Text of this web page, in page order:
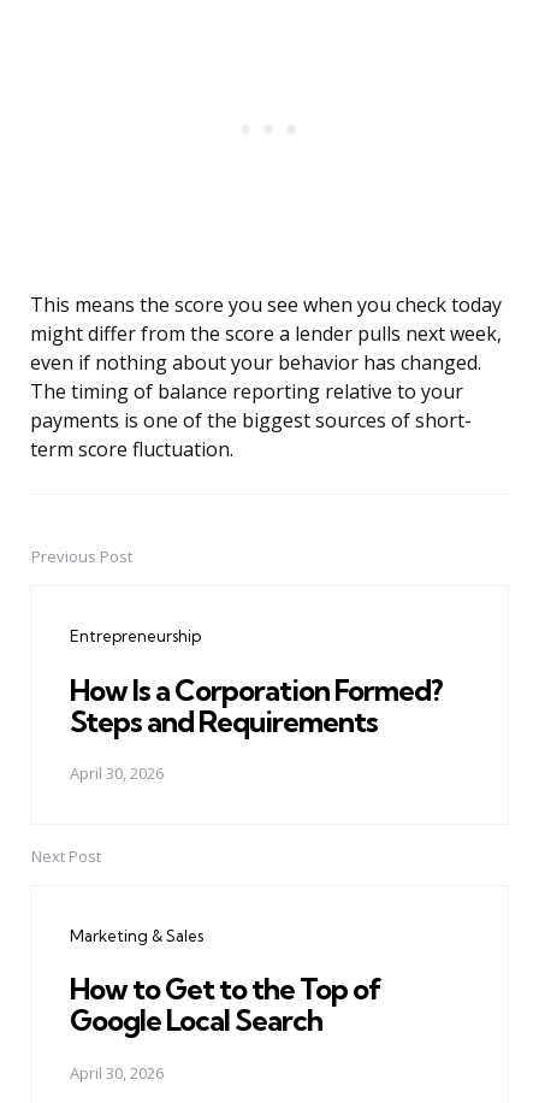
This means the score you see when you check today
might differ from the score a lender pulls next week,
even if nothing about your behavior has changed.
The timing of balance reporting relative to your
payments is one of the biggest sources of short-
term score fluctuation.
PostPrevious Post
Entrepreneurship
How Is a Corporation Formed?
Steps and Requirements
April 30, 2026
Next Post
Marketing & Sales
How to Get to the Top of
Google Local Search
April 30, 2026